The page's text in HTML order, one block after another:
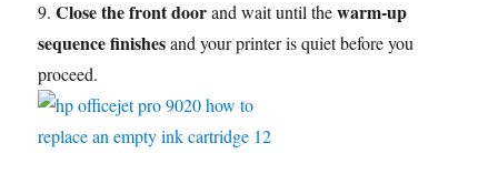
9.Close the front doorand wait until thewarm-up
sequence finishesand your printer is quiet before you
proceed.